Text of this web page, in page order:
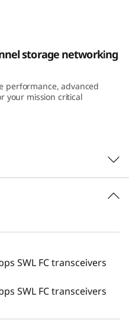
storage networking
performance, advanced
your mission critical
with 50% lower
Built for high-
and NVMe
integrates
for simplified and
SWL FC transceivers
SWL FC transceivers